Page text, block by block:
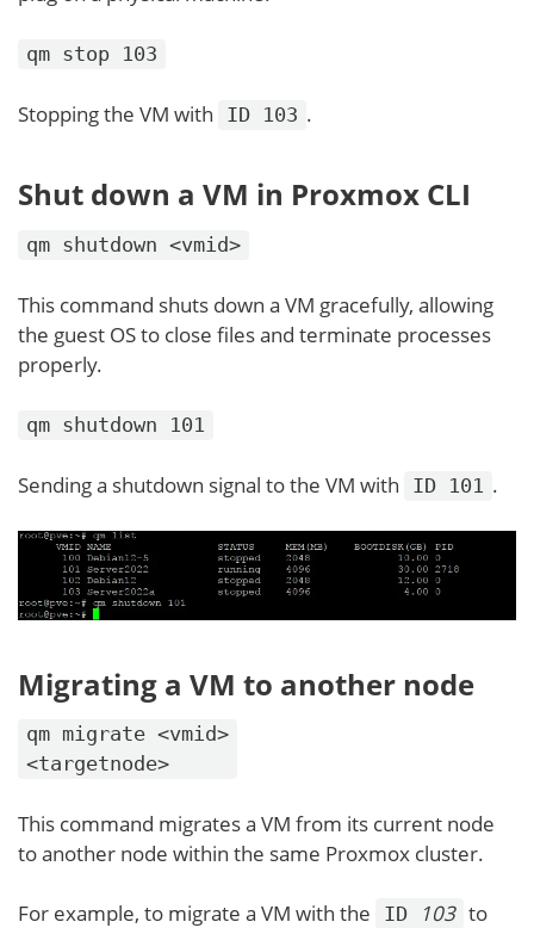
qm stop 103
Stopping the VM with ID 103 .
Shut down a VM in Proxmox CLI
qm shutdown <vmid>
This command shuts down a VM gracefully, allowing
the guest OS to close files and terminate processes
properly.
qm shutdown 101
Sending a shutdown signal to the VM with ID 101 .
Migrating a VM to another node
qm migrate <vmid>
<targetnode>
This command migrates a VM from its current node
to another node within the same Proxmox cluster.
For example, to migrate a VM with the ID 103 to